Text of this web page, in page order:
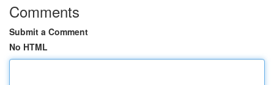
Comments
Submit a Comment
No HTML